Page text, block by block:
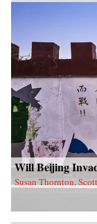
Will Beijing
Susan Thornton,